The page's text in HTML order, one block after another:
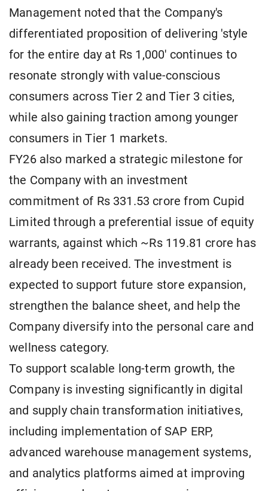
Management noted that the Company's
differentiated proposition of delivering 'style
for the entire day at Rs 1,000' continues to
resonate strongly with value-conscious
consumers across Tier 2 and Tier 3 cities,
while also gaining traction among younger
consumers in Tier 1 markets.
FY26 also marked a strategic milestone for
the Company with an investment
commitment of Rs 331.53 crore from Cupid
Limited through a preferential issue of equity
warrants, against which ~Rs 119.81 crore has
already been received. The investment is
expected to support future store expansion,
strengthen the balance sheet, and help the
Company diversify into the personal care and
wellness category.
To support scalable long-term growth, the
Company is investing significantly in digital
and supply chain transformation initiatives,
including implementation of SAP ERP,
advanced warehouse management systems,
and analytics platforms aimed at improving